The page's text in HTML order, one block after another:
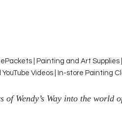
| Painting and Art Supplies
Videos | In-store Painting
of Wendy’s Way into the